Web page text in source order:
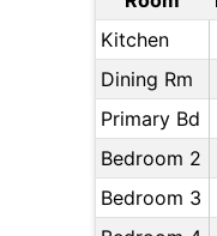
Kitchen
Dining Rm
Primary Bd
Bedroom 2
Bedroom 3